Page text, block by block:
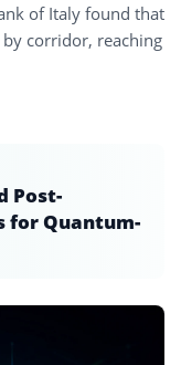
of Italy found that
corridor, reaching
Post-
for Quantum-